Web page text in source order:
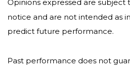
Opinions expressed are
notice and are not intended as
predict future performance.
Past performance does not